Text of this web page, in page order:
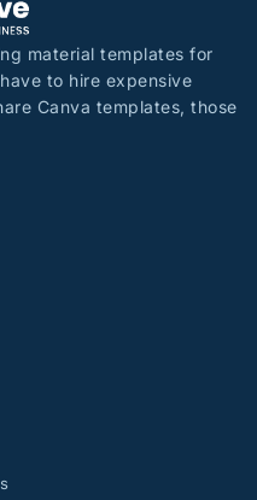
material templates for
to hire expensive
Canva templates, those